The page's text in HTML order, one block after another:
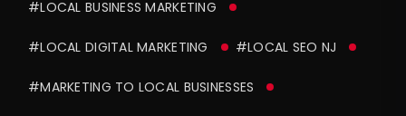
#LOCAL BUSINESS MARKETING
#LOCAL DIGITAL MARKETING #LOCAL SEO NJ
#MARKETING TO LOCAL BUSINESSES